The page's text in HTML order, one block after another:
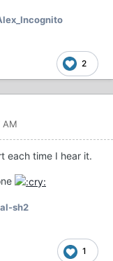
2
AM
each time I hear it.
sh2
1